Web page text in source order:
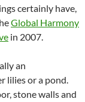
certainly have,
Global Harmony
in 2007.
an
lilies or a pond.
stone walls and